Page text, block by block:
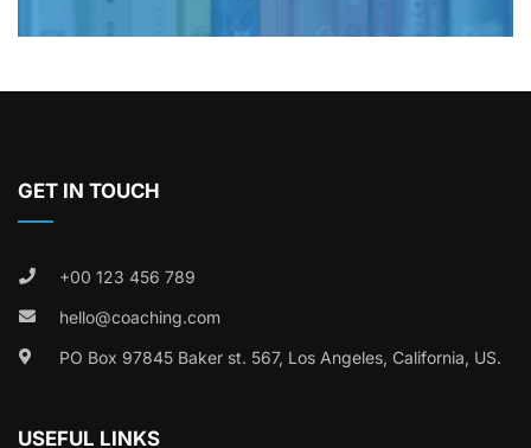
GET IN TOUCH
+00 123 456 789
hello@coaching.com
PO Box 97845 Baker st. 567, Los Angeles, California, US.
USEFUL LINKS